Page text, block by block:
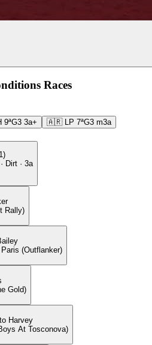
Races
9ªG3 3a+ 🇦🇷 LP 7ªG3 m3a
)
· Dirt · 3a
Rally)
(Outflanker)
Gold)
Harvey
At Tosconova)